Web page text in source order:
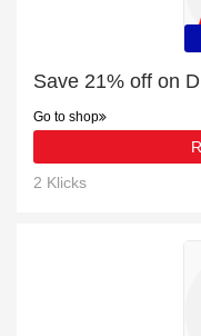
Save 21% off on
Go to shop
2 Klicks